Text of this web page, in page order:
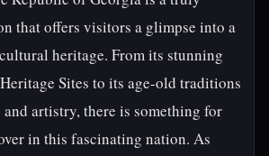
that offers visitors a glimpse into a
heritage. From its stunning
Sites to its age-old traditions
artistry, there is something for
in this fascinating nation. As